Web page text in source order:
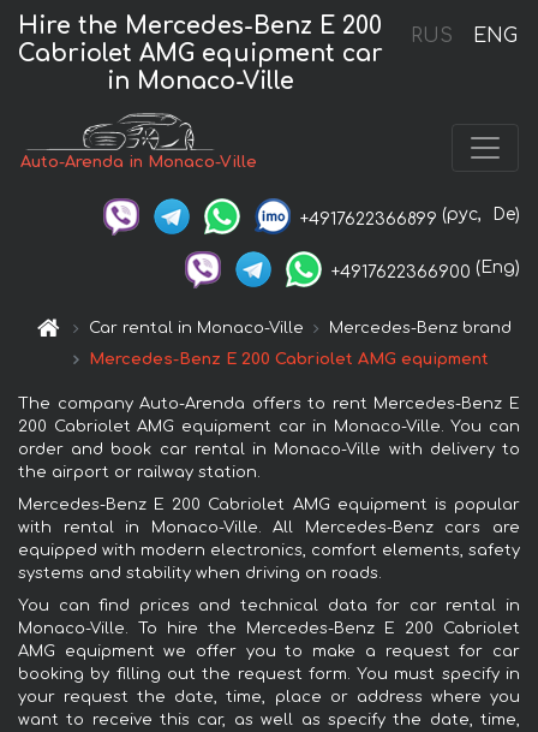
RUS ENG
Hire the Mercedes-Benz E 200
Cabriolet AMG equipment car
in Monaco-Ville
Auto-Arenda in Monaco-Ville
+4917622366899 (рус, De)
+4917622366900 (Eng)
Car rental in Monaco-Ville
Mercedes-Benz brand
Mercedes-Benz E 200 Cabriolet AMG equipment
The company Auto-Arenda offers to rent Mercedes-Benz E
200 Cabriolet AMG equipment car in Monaco-Ville. You can
order and book car rental in Monaco-Ville with delivery to
the airport or railway station.
Mercedes-Benz E 200 Cabriolet AMG equipment is popular
with rental in Monaco-Ville. All Mercedes-Benz cars are
equipped with modern electronics, comfort elements, safety
systems and stability when driving on roads.
You can find prices and technical data for car rental in
Monaco-Ville. To hire the Mercedes-Benz E 200 Cabriolet
AMG equipment we offer you to make a request for car
booking by filling out the request form. You must specify in
your request the date, time, place or address where you
want to receive this car, as well as specify the date, time,